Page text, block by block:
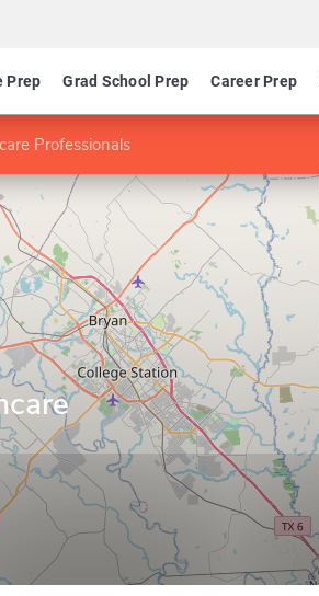
Prep Grad School Prep Career Prep
Professionals